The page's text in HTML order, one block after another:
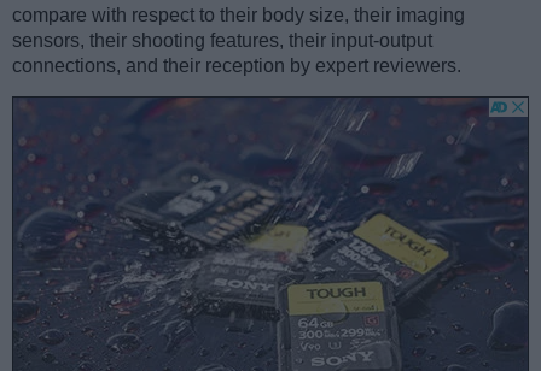
compare with respect to their body size, their imaging
sensors, their shooting features, their input-output
connections, and their reception by expert reviewers.